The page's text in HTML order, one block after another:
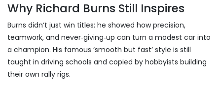
Why Richard Burns Still Inspires
Burns didn’t just win titles; he showed how precision,
teamwork, and never‑giving‑up can turn a modest car into
a champion. His famous ‘smooth but fast’ style is still
taught in driving schools and copied by hobbyists building
their own rally rigs.